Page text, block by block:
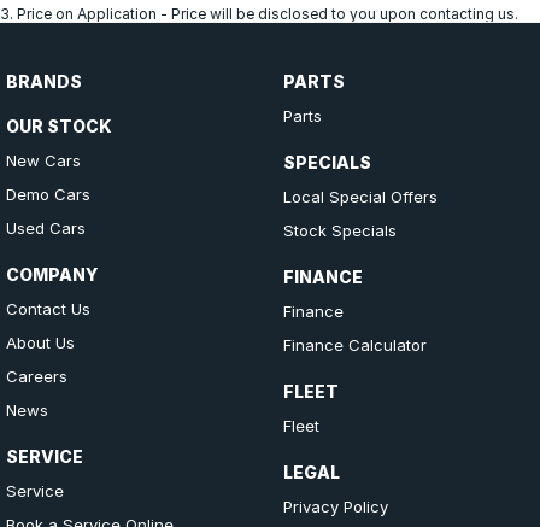
3. Price on Application - Price will be disclosed to you upon contacting us.
BRANDS
OUR STOCK
New Cars
Demo Cars
Used Cars
COMPANY
Contact Us
About Us
Careers
News
SERVICE
Service
PARTS
Parts
SPECIALS
Local Special Offers
Stock Specials
FINANCE
Finance
Finance Calculator
FLEET
Fleet
LEGAL
Privacy Policy